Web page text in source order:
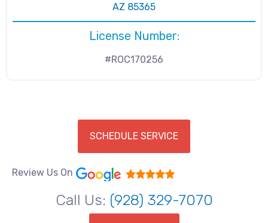
AZ 85365
License Number:
#ROC170256
SCHEDULE SERVICE
Review Us On
Call Us: (928) 329-7070